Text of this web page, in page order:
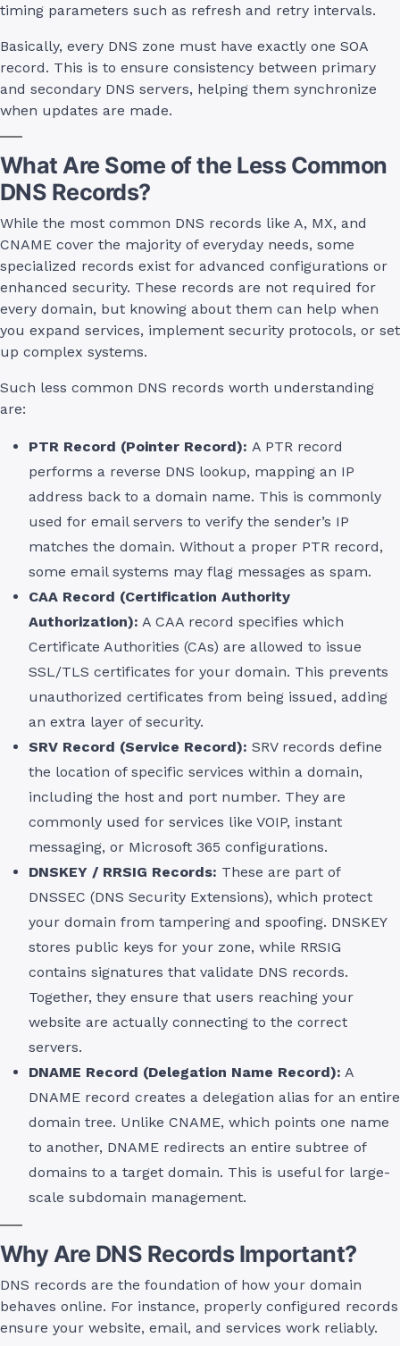
timing parameters such as refresh and retry intervals.
Basically, every DNS zone must have exactly one SOA
record. This is to ensure consistency between primary
and secondary DNS servers, helping them synchronize
when updates are made.
What Are Some of the Less Common
DNS Records?
While the most common DNS records like A, MX, and
CNAME cover the majority of everyday needs, some
specialized records exist for advanced configurations or
enhanced security. These records are not required for
every domain, but knowing about them can help when
you expand services, implement security protocols, or set
up complex systems.
Such less common DNS records worth understanding
are:
PTR Record (Pointer Record): A PTR record
performs a reverse DNS lookup, mapping an IP
address back to a domain name. This is commonly
used for email servers to verify the sender’s IP
matches the domain. Without a proper PTR record,
some email systems may flag messages as spam.
CAA Record (Certification Authority
Authorization): A CAA record specifies which
Certificate Authorities (CAs) are allowed to issue
SSL/TLS certificates for your domain. This prevents
unauthorized certificates from being issued, adding
an extra layer of security.
SRV Record (Service Record): SRV records define
the location of specific services within a domain,
including the host and port number. They are
commonly used for services like VOIP, instant
messaging, or Microsoft 365 configurations.
DNSKEY / RRSIG Records: These are part of
DNSSEC (DNS Security Extensions), which protect
your domain from tampering and spoofing. DNSKEY
stores public keys for your zone, while RRSIG
contains signatures that validate DNS records.
Together, they ensure that users reaching your
website are actually connecting to the correct
servers.
DNAME Record (Delegation Name Record): A
DNAME record creates a delegation alias for an entire
domain tree. Unlike CNAME, which points one name
to another, DNAME redirects an entire subtree of
domains to a target domain. This is useful for large-
scale subdomain management.
Why Are DNS Records Important?
DNS records are the foundation of how your domain
behaves online. For instance, properly configured records
ensure your website, email, and services work reliably.